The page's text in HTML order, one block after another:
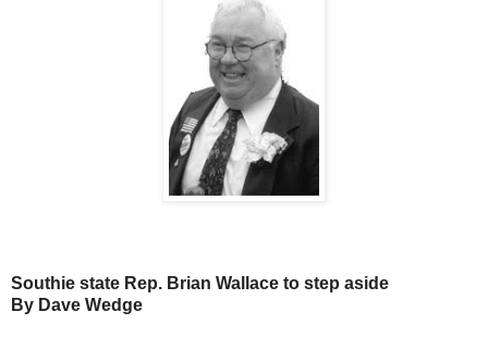
Southie state Rep. Brian Wallace to step aside
By Dave Wedge